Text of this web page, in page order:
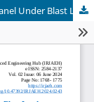
Under Blast Load